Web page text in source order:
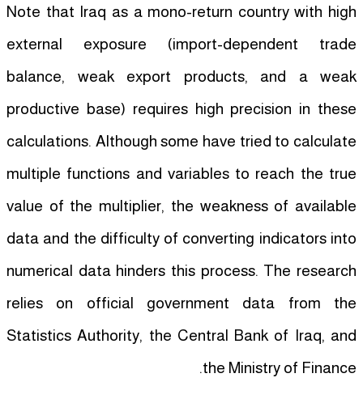
Note that Iraq as a mono-return country with high
external exposure (import-dependent trade
balance, weak export products, and a weak
productive base) requires high precision in these
calculations. Although some have tried to calculate
multiple functions and variables to reach the true
value of the multiplier, the weakness of available
data and the difficulty of converting indicators into
numerical data hinders this process. The research
relies on official government data from the
Statistics Authority, the Central Bank of Iraq, and
the Ministry of Finance.